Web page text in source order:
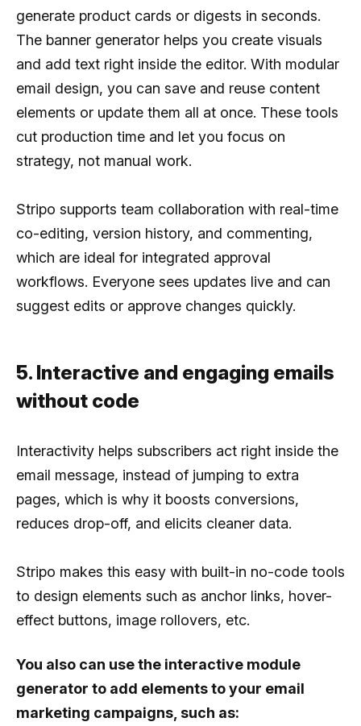
generate product cards or digests in seconds.
The banner generator helps you create visuals
and add text right inside the editor. With modular
email design, you can save and reuse content
elements or update them all at once. These tools
cut production time and let you focus on
strategy, not manual work.
Stripo supports team collaboration with real-time
co-editing, version history, and commenting,
which are ideal for integrated approval
workflows. Everyone sees updates live and can
suggest edits or approve changes quickly.
5. Interactive and engaging emails
without code
Interactivity helps subscribers act right inside the
email message, instead of jumping to extra
pages, which is why it boosts conversions,
reduces drop-off, and elicits cleaner data.
Stripo makes this easy with built-in no-code tools
to design elements such as anchor links, hover-
effect buttons, image rollovers, etc.
You also can use the interactive module
generator to add elements to your email
marketing campaigns, such as: